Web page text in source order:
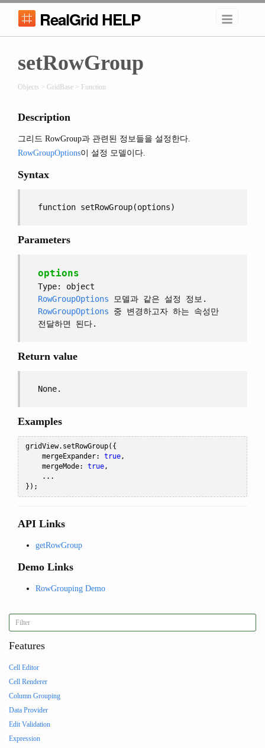
RealGrid HELP
setRowGroup
Objects > GridBase > Function
Description
그리드 RowGroup과 관련된 정보들을 설정한다.
RowGroupOptions이 설정 모델이다.
Syntax
function setRowGroup(options)
Parameters
options
Type: object
RowGroupOptions 모델과 같은 설정 정보.
RowGroupOptions 중 변경하고자 하는 속성만
전달하면 된다.
Return value
None.
Examples
gridView. setRowGroup({
    mergeExpander
: true,
    mergeMode
: true,
...
});
API Links
getRowGroup
Demo Links
RowGrouping Demo
Features
Cell Editor
Cell Renderer
Column Grouping
Data Provider
Edit Validation
Expression